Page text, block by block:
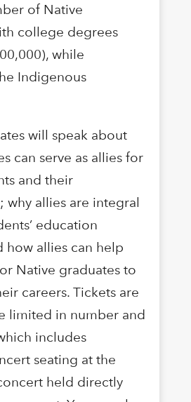
of Native
college degrees
while
Indigenous
will speak about
can serve as allies for
and their
why allies are integral
education
how allies can help
Native graduates to
careers. Tickets are
limited in number and
includes
seating at the
held directly